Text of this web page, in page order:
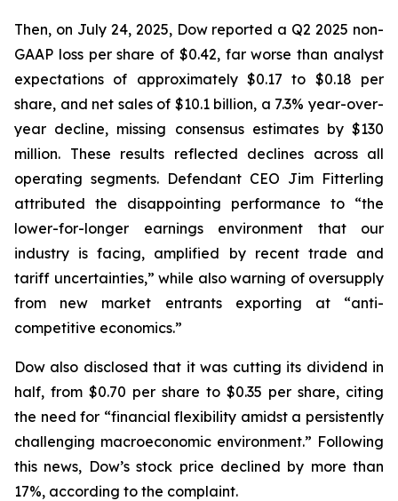
Then, on July 24, 2025, Dow reported a Q2 2025 non-
GAAP loss per share of $0.42, far worse than analyst
expectations of approximately $0.17 to $0.18 per
share, and net sales of $10.1 billion, a 7.3% year-over-
year decline, missing consensus estimates by $130
million. These results reflected declines across all
operating segments. Defendant CEO Jim Fitterling
attributed the disappointing performance to “the
lower-for-longer earnings environment that our
industry is facing, amplified by recent trade and
tariff uncertainties,” while also warning of oversupply
from new market entrants exporting at “anti-
competitive economics.”
Dow also disclosed that it was cutting its dividend in
half, from $0.70 per share to $0.35 per share, citing
the need for “financial flexibility amidst a persistently
challenging macroeconomic environment.” Following
this news, Dow’s stock price declined by more than
17%, according to the complaint.